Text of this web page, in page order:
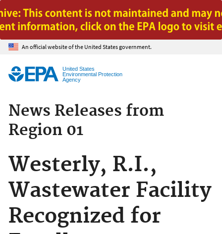
Jump to main content
An official website of the United States government.
United States
Environmental Protection
Agency
News Releases from
Region 01
Westerly, R.I.,
Wastewater Facility
Recognized for